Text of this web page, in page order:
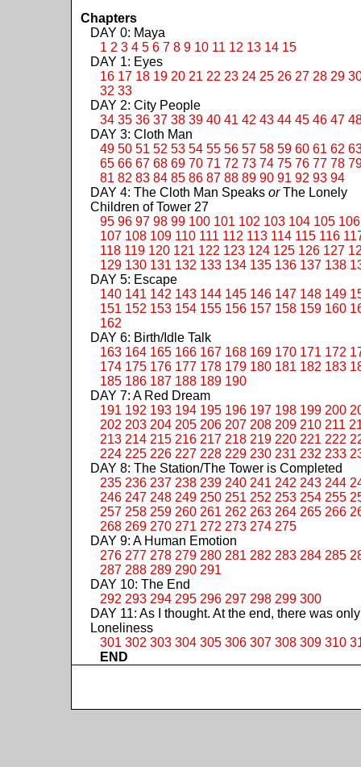
Chapters
DAY 0: Maya
1 2 3 4 5 6 7 8 9 10 11 12 13 14 15
DAY 1: Eyes
16 17 18 19 20 21 22 23 24 25 26 27 28 29
32 33
DAY 2: City People
34 35 36 37 38 39 40 41 42 43 44 45 46 47
DAY 3: Cloth Man
49 50 51 52 53 54 55 56 57 58 59 60 61 62
65 66 67 68 69 70 71 72 73 74 75 76 77 78
81 82 83 84 85 86 87 88 89 90 91 92 93 94
DAY 4: The Cloth Man Speaks orThe Lonely
Children of Tower 27
95 96 97 98 99 100 101 102 103 104 105 106
107 108 109 110 111 112 113 114 115 116
118 119 120 121 122 123 124 125 126 127
129 130 131 132 133 134 135 136 137 138
DAY 5: Escape
140 141 142 143 144 145 146 147 148 149
151 152 153 154 155 156 157 158 159 160
162
DAY 6: Birth/Idle Talk
163 164 165 166 167 168 169 170 171 172
174 175 176 177 178 179 180 181 182 183
185 186 187 188 189 190
DAY 7: A Red Dream
191 192 193 194 195 196 197 198 199 200
202 203 204 205 206 207 208 209 210 211
213 214 215 216 217 218 219 220 221 222
224 225 226 227 228 229 230 231 232 233
DAY 8: The Station/The Tower is Completed
235 236 237 238 239 240 241 242 243 244
246 247 248 249 250 251 252 253 254 255
257 258 259 260 261 262 263 264 265 266
268 269 270 271 272 273 274 275
DAY 9: A Human Emotion
276 277 278 279 280 281 282 283 284 285
287 288 289 290 291
DAY 10: The End
292 293 294 295 296 297 298 299 300
DAY 11: As I thought. At the end, there was only
Loneliness
301 302 303 304 305 306 307 308 309 310
END